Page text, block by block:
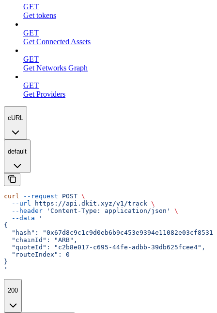
GET
Get tokens
GET
Get Connected Assets
GET
Get Networks Graph
GET
Get Providers
cURL
default
curl --request POST \
  --url
https://api.dkit.xyz/v1/track \
  --header
'Content-Type: application/json'
\
  --data
'
{
"hash":
  "chainId": "ARB",
  "quoteId": "c2b8e017-c695-44fe-adbb-39db625fcee4",
  "routeIndex": 0
}
'
200